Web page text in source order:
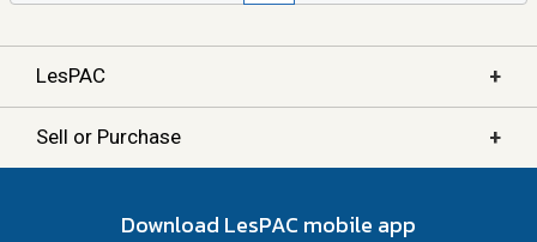
LesPAC +
Sell or Purchase +
Download LesPAC mobile app